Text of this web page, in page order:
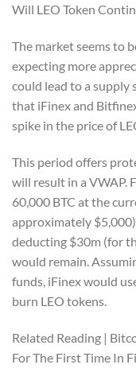
Will LEO Token
The market seems to
expecting more
could lead to a supply
that iFinex and
spike in the price of
This period offers
will result in a VWAP.
60,000 BTC at the
approximately
deducting $30m (for
would remain.
funds, iFinex would
burn LEO tokens.
Related Reading |
For The First Time In